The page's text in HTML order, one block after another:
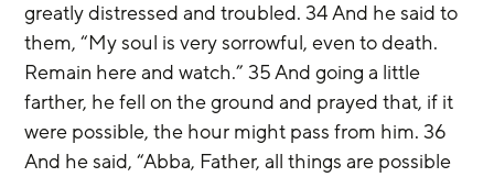
greatly distressed and troubled. 34 And he said to
them, “My soul is very sorrowful, even to death.
Remain here and watch.” 35 And going a little
farther, he fell on the ground and prayed that, if it
were possible, the hour might pass from him. 36
And he said, “Abba, Father, all things are possible